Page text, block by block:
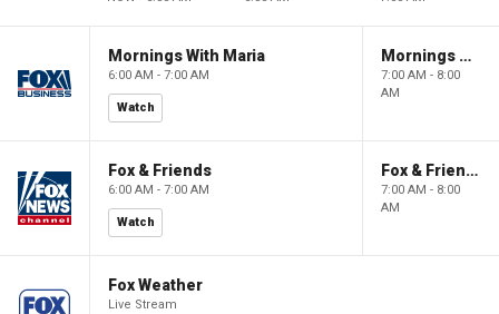
Mornings With Maria
6:00 AM - 7:00 AM
Watch
Mornings With Maria
7:00 AM - 8:00
AM
Fox & Friends
6:00 AM - 7:00 AM
Watch
Fox & Friends
7:00 AM - 8:00
AM
Fox Weather
Live Stream